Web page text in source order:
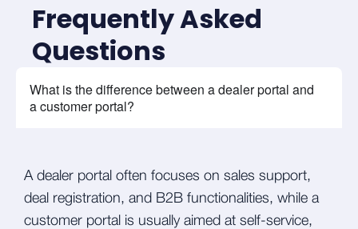
Frequently Asked
Questions
What is the difference between a dealer portal and
a customer portal?
A dealer portal often focuses on sales support,
deal registration, and B2B functionalities, while a
customer portal is usually aimed at self-service,